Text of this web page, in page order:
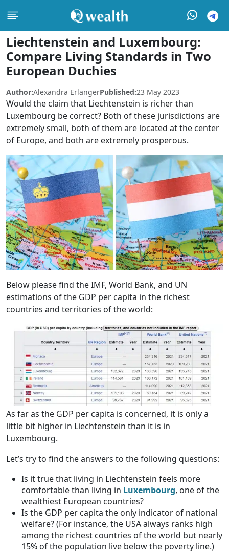
Liechtenstein and Luxembourg:
Compare Living Standards in Two
European Duchies
Author:Alexandra ErlangerPublished:23 May 2023
Would the claim that Liechtenstein is richer than
Luxembourg be correct? Both of these jurisdictions are
extremely small, both of them are located at the center
of Europe, and both are extremely prosperous.
Below please find the IMF, World Bank, and UN
estimations of the GDP per capita in the richest
countries and territories of the world:
As far as the GDP per capita is concerned, it is only a
little bit higher in Liechtenstein than it is in
Luxembourg.
Let’s try to find the answers to the following questions:
Is it true that living in Liechtenstein feels more
comfortable than living in Luxembourg, one of the
wealthiest European countries?
Is the GDP per capita the only indicator of national
welfare? (For instance, the USA always ranks high
among the richest countries of the world but nearly
15% of the population live below the poverty line.)